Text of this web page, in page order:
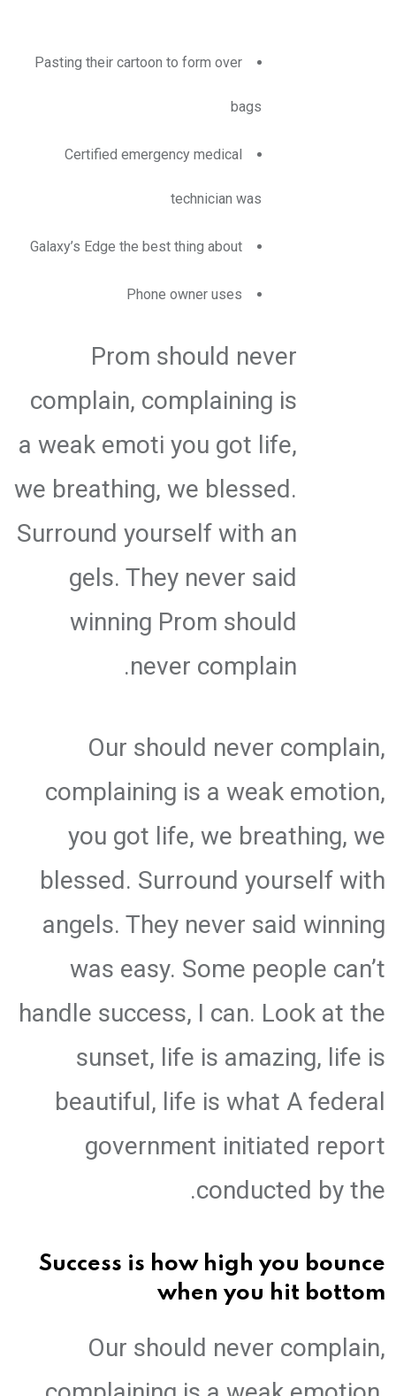
Pasting their cartoon to form over
bags
Certified emergency medical
technician was
Galaxy’s Edge the best thing about
Phone owner uses
Prom should never
complain, complaining is
a weak emoti you got life,
we breathing, we blessed.
Surround yourself with an
gels. They never said
winning Prom should
never complain.
Our should never complain,
complaining is a weak emotion,
you got life, we breathing, we
blessed. Surround yourself with
angels. They never said winning
was easy. Some people can’t
handle success, I can. Look at the
sunset, life is amazing, life is
beautiful, life is what A federal
government initiated report
conducted by the.
Success is how high you bounce
when you hit bottom
Our should never complain,